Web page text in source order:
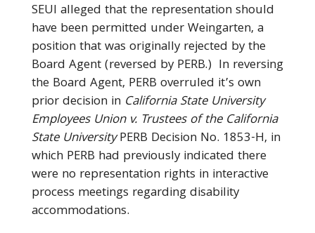
SEUI alleged that the representation should
have been permitted under Weingarten, a
position that was originally rejected by the
Board Agent (reversed by PERB.) In reversing
the Board Agent, PERB overruled it’s own
prior decision in California State University
Employees Union v. Trustees of the California
State UniversityPERB Decision No. 1853-H, in
which PERB had previously indicated there
were no representation rights in interactive
process meetings regarding disability
accommodations.